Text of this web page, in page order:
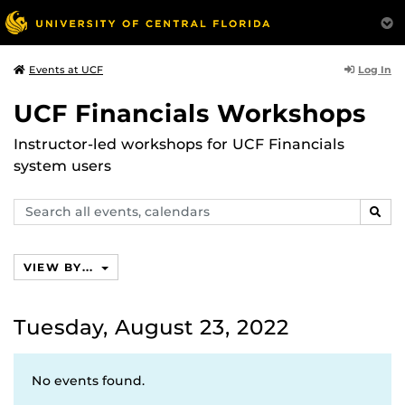
Events at UCF Log In
UCF Financials Workshops
Instructor-led workshops for UCF Financials
system users
Search
events,
VIEW BY...
Tuesday, August 23, 2022
No events found.